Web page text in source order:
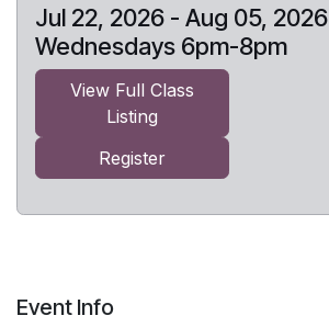
Jul 22, 2026 - Aug 05, 2026
Wednesdays 6pm-8pm
View Full Class
Listing
Register
Event Info